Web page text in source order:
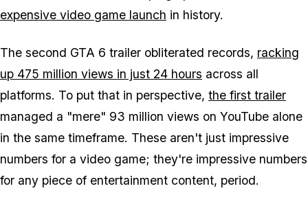
expensive video game launch in history.
The second GTA 6 trailer obliterated records, racking
up 475 million views in just 24 hours across all
platforms. To put that in perspective, the first trailer
managed a "mere" 93 million views on YouTube alone
in the same timeframe. These aren't just impressive
numbers for a video game; they're impressive numbers
for any piece of entertainment content, period.